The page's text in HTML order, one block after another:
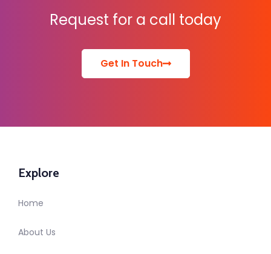
Request for a call today
Get In Touch
Explore
Home
About Us